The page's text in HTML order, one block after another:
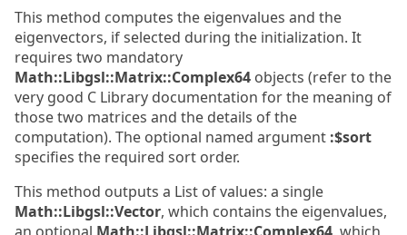
This method computes the eigenvalues and the
eigenvectors, if selected during the initialization. It
requires two mandatory
Math::Libgsl::Matrix::Complex64 objects (refer to the
very good C Library documentation for the meaning of
those two matrices and the details of the
computation). The optional named argument :$sort
specifies the required sort order.
This method outputs a List of values: a single
Math::Libgsl::Vector, which contains the eigenvalues,